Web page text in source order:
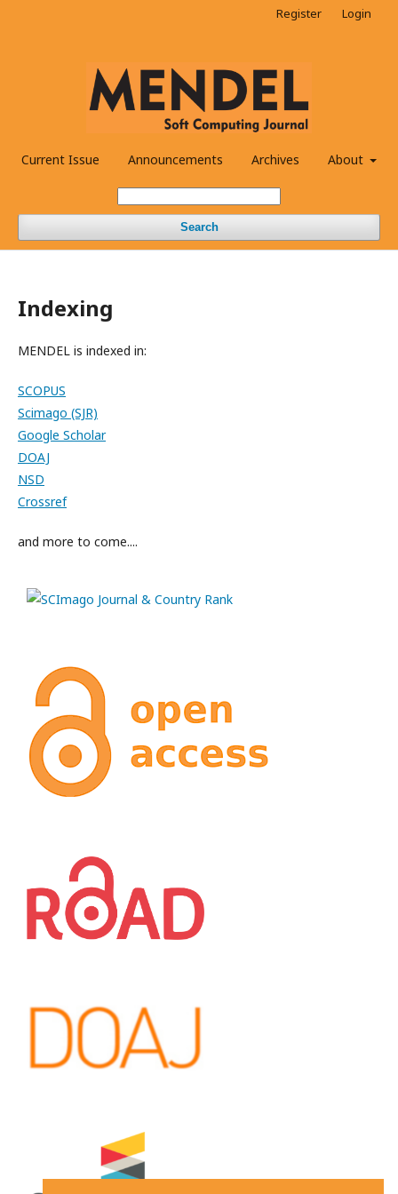
Current Issue Announcements Archives About
Search
Register Login
Indexing
MENDEL is indexed in:
SCOPUS
Scimago (SJR)
Google Scholar
DOAJ
NSD
Crossref
and more to come....